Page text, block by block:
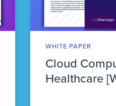
WHITE PAPER
Cloud
Healthcare